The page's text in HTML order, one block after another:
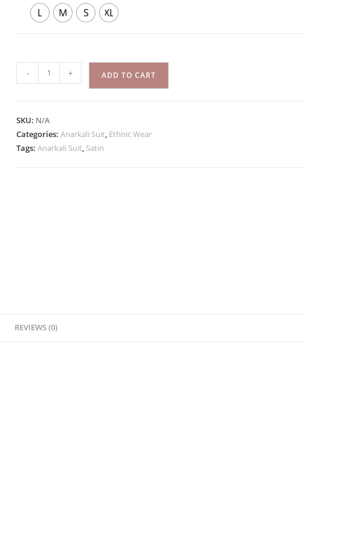
L M S XL
Japanese
Satin
Suit
quantity
- + ADD TO CART
SKU: N/A
Categories: Anarkali Suit, Ethnic Wear
Tags: Anarkali Suit, Satin
REVIEWS (0)